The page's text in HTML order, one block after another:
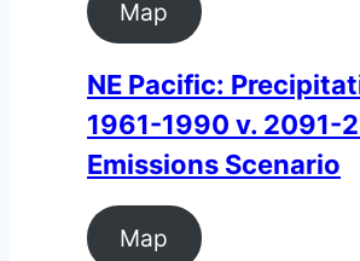
Map
NE Pacific:
1961-1990 v. 2091-
Emissions Scenario
Map